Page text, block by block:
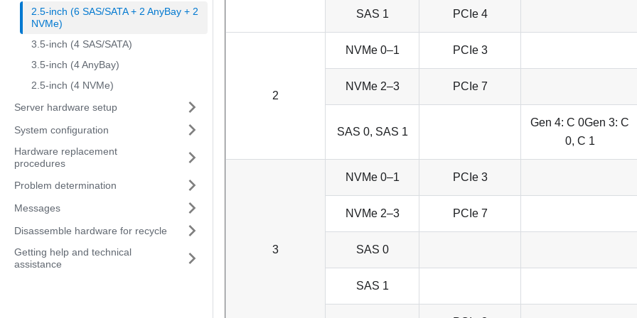
2.5-inch (6 SAS/SATA + 2 AnyBay + 2
NVMe)
3.5-inch (4 SAS/SATA)
3.5-inch (4 AnyBay)
2.5-inch (4 NVMe)
Server hardware setup
System configuration
Hardware replacement
procedures
Problem determination
Messages
Disassemble hardware for recycle
Getting help and technical
assistance
SAS 1 PCIe 4
2
NVMe 0–1 PCIe 3
NVMe 2–3 PCIe 7
SAS 0, SAS 1
Gen 4: C 0Gen 3: C
0, C 1
3
NVMe 0–1 PCIe 3
NVMe 2–3 PCIe 7
SAS 0
SAS 1